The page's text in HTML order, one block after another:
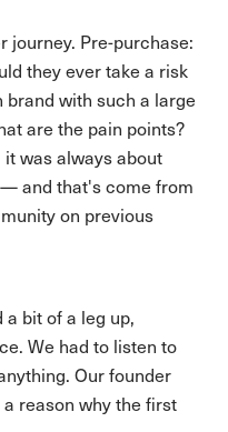
journey. Pre-purchase:
they ever take a risk
brand with such a large
are the pain points?
it was always about
and that's come from
on previous
a bit of a leg up,
We had to listen to
Our founder
reason why the first